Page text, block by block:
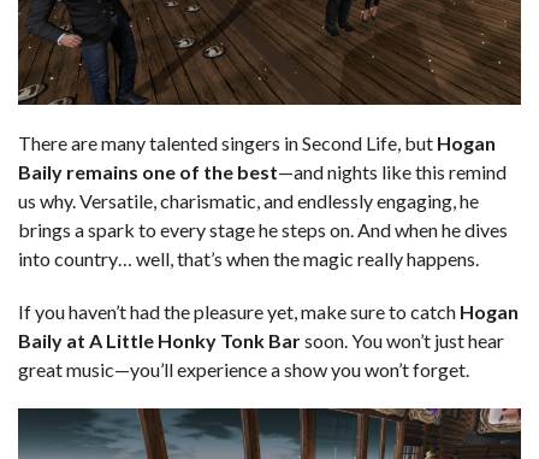
There are many talented singers in Second Life, but Hogan
Baily remains one of the best—and nights like this remind
us why. Versatile, charismatic, and endlessly engaging, he
brings a spark to every stage he steps on. And when he dives
into country… well, that’s when the magic really happens.
If you haven’t had the pleasure yet, make sure to catch Hogan
Baily at A Little Honky Tonk Barsoon. You won’t just hear
great music—you’ll experience a show you won’t forget.